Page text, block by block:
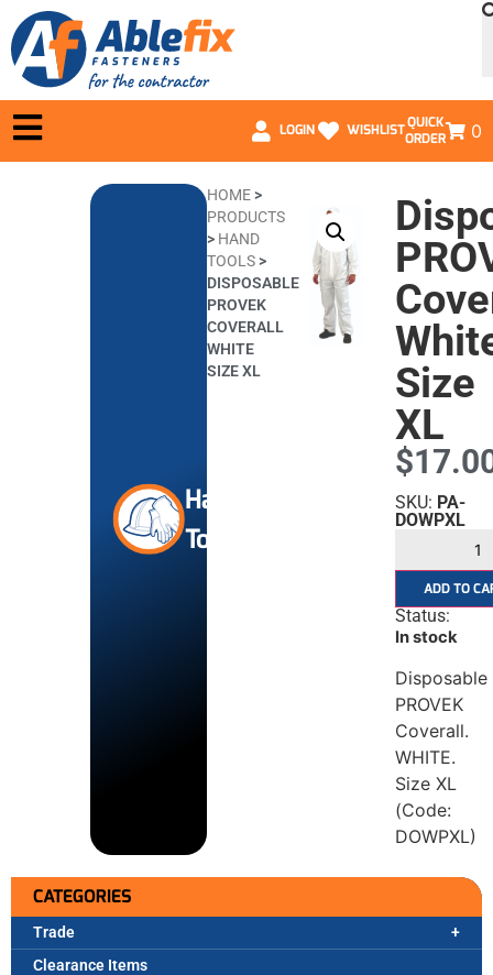
LOGIN WISHLISTQUICK
ORDER
0
CATEGORIES
Trade
Clearance Items
Hand
Tools
HOME>
PRODUCTS
> HAND
TOOLS>
DISPOSABLE
PROVEK
COVERALL
WHITE
SIZE XL
Size
XL
$
SKU: PA-
DOWPXL
ADD TO
Status:
In stock
Disposable
PROVEK
Coverall.
WHITE.
Size XL
(Code:
DOWPXL)